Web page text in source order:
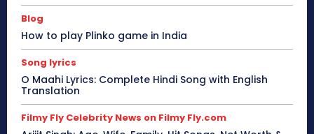
Blog
How to play Plinko game in India
Song lyrics
O Maahi Lyrics: Complete Hindi Song with English
Translation
Filmy Fly Celebrity News on Filmy Fly.com